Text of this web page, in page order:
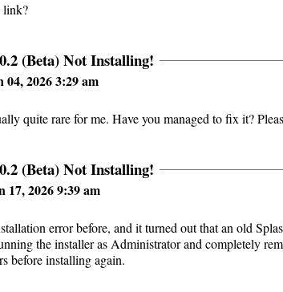
link?
(Beta) Not Installing!
04, 2026 3:29 am
quite rare for me. Have you managed to fix it?
(Beta) Not Installing!
17, 2026 9:39 am
error before, and it turned out that an old
the installer as Administrator and completely
before installing again.